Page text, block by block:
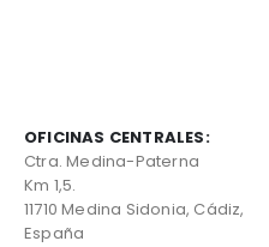
OFICINAS CENTRALES:
Ctra. Medina-Paterna
Km 1,5.
11710 Medina Sidonia, Cádiz,
España